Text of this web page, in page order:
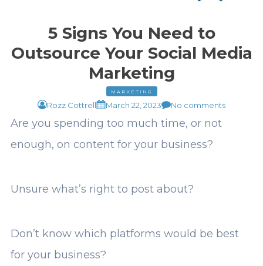
5 Signs You Need to
Outsource Your Social Media
Marketing
MARKETING
Rozz Cottrell March 22, 2023 No comments
Are you spending too much time, or not
enough, on content for your business?
Unsure what’s right to post about?
Don’t know which platforms would be best
for your business?